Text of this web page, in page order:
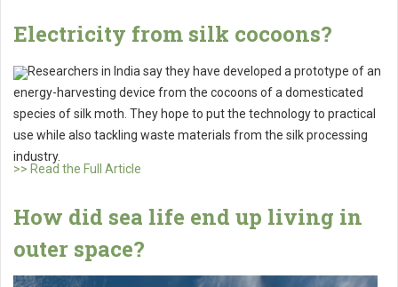
Electricity from silk cocoons?
Researchers in India say they have developed a prototype of an
energy-harvesting device from the cocoons of a domesticated
species of silk moth. They hope to put the technology to practical
use while also tackling waste materials from the silk processing
industry.
>> Read the Full Article
How did sea life end up living in
outer space?